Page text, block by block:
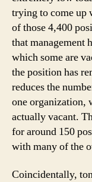
trying to come up
of those 4,400
that management
which some are
the position has
reduces the
one organization,
actually vacant.
for around 150
with many of the
Coincidentally,